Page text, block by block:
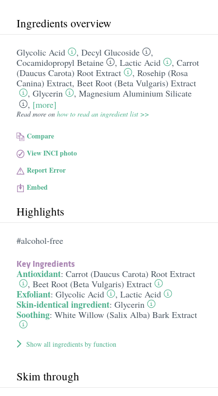
Ingredients overview
Glycolic Acid , Decyl Glucoside
,
Cocamidopropyl Betaine
, Lactic Acid , Carrot
(Daucus Carota) Root Extract
, Rosehip (Rosa
Canina) Extract, Beet Root (Beta Vulgaris) Extract
, Glycerin , Magnesium Aluminium Silicate
, [more]
Read more on how to read an ingredient list >>
Compare
View INCI photo
Report Error
Embed
Highlights
#alcohol-free
Key Ingredients
Antioxidant: Carrot (Daucus Carota) Root Extract
, Beet Root (Beta Vulgaris) Extract
Exfoliant: Glycolic Acid , Lactic Acid
Skin-identical ingredient: Glycerin
Soothing: White Willow (Salix Alba) Bark Extract
Show all ingredients by function
Skim through